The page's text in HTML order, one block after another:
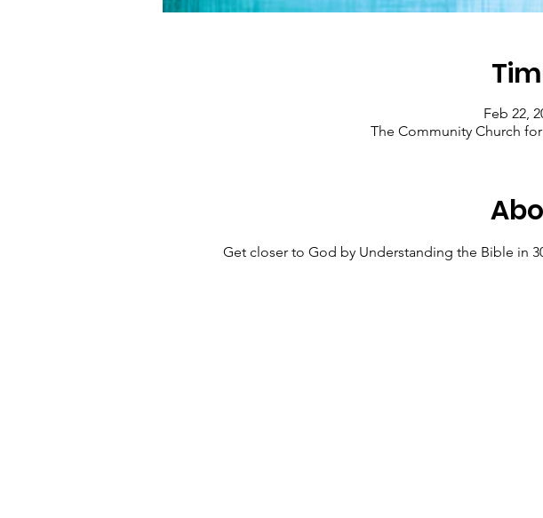
Feb 22,
The Community Church for
Get closer to God by Understanding the Bible in